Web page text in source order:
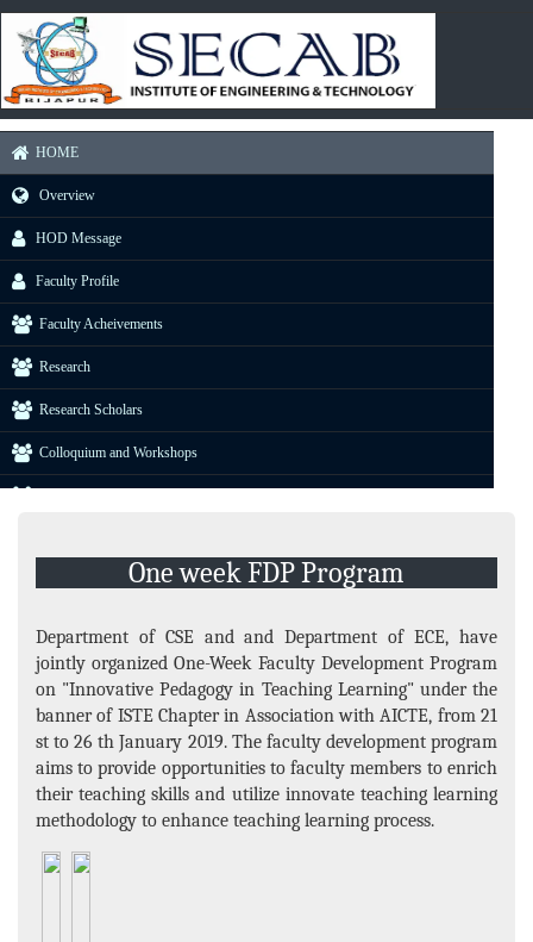
HOME
Overview
HOD Message
Faculty Profile
Faculty Acheivements
Research
Research Scholars
Colloquium and Workshops
Non- Teachning Staff
Student List
News Letter
Gallery
One week FDP Program
Department of CSE and and Department of ECE, have
jointly organized One-Week Faculty Development Program
on "Innovative Pedagogy in Teaching Learning" under the
banner of ISTE Chapter in Association with AICTE, from 21
st to 26 th January 2019. The faculty development program
aims to provide opportunities to faculty members to enrich
their teaching skills and utilize innovate teaching learning
methodology to enhance teaching learning process.